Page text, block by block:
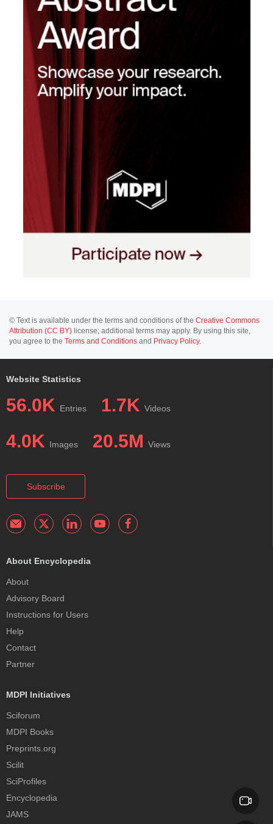
© Text is available under the terms and conditions of the Creative Commons
Attribution (CC BY) license; additional terms may apply. By using this site,
you agree to the Terms and Conditions and Privacy Policy.
Website Statistics
56.0K Entries 1.7K Videos
4.0K Images 20.5M Views
Subscribe
About Encyclopedia
About
Advisory Board
Instructions for Users
Help
Contact
Partner
MDPI Initiatives
Sciforum
MDPI Books
Preprints.org
Scilit
SciProfiles
Encyclopedia
JAMS